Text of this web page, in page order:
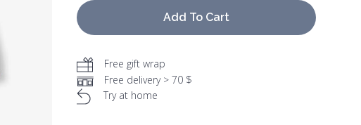
Add To Cart
Free gift wrap
Free delivery > 70 $
Try at home